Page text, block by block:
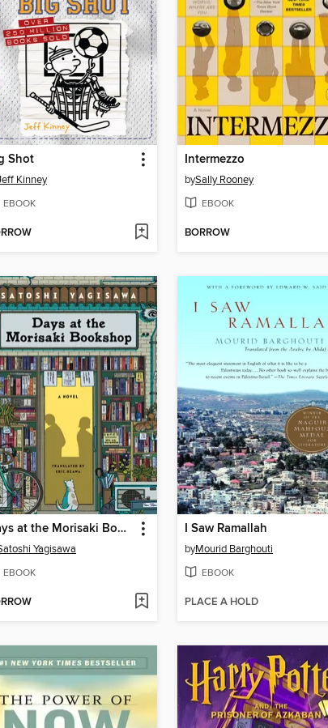
Shot
Kinney
EBOOK
Intermezzo
bySally Rooney
EBOOK
BORROW
Days at the Morisaki Bookshop
Yagisawa
EBOOK
I Saw Ramallah
byMourid Barghouti
EBOOK
PLACE A HOLD